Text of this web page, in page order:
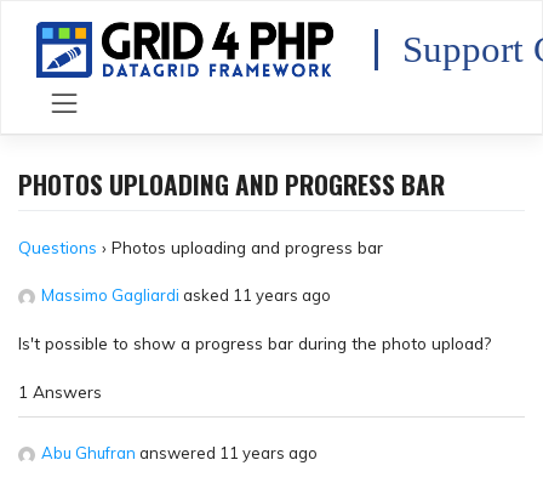
content
Support
PHOTOS UPLOADING AND PROGRESS BAR
Questions › Photos uploading and progress bar
Massimo Gagliardi asked 11 years ago
Is't possible to show a progress bar during the photo upload?
1 Answers
Abu Ghufran answered 11 years ago